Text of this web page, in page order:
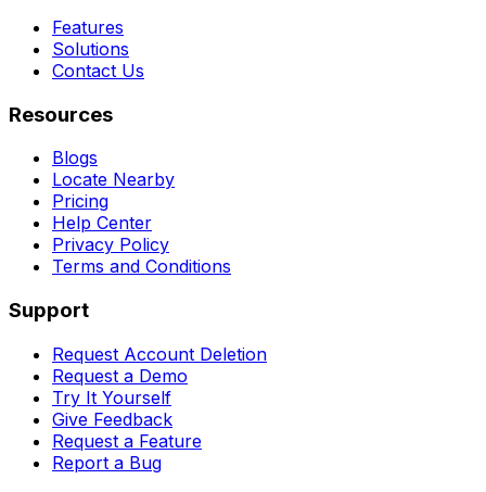
Features
Solutions
Contact Us
Resources
Blogs
Locate Nearby
Pricing
Help Center
Privacy Policy
Terms and Conditions
Support
Request Account Deletion
Request a Demo
Try It Yourself
Give Feedback
Request a Feature
Report a Bug